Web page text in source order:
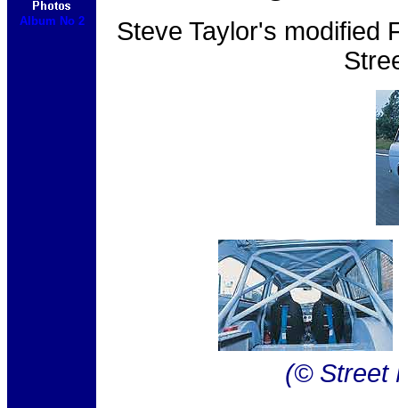
Album No 2
Steve Taylor's modified
(© Street